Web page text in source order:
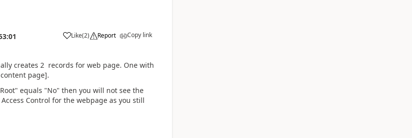
Like(2) Report Copy link
creates 2 records for web page. One with
page].
equals "No" then you will not see the
Control for the webpage as you still